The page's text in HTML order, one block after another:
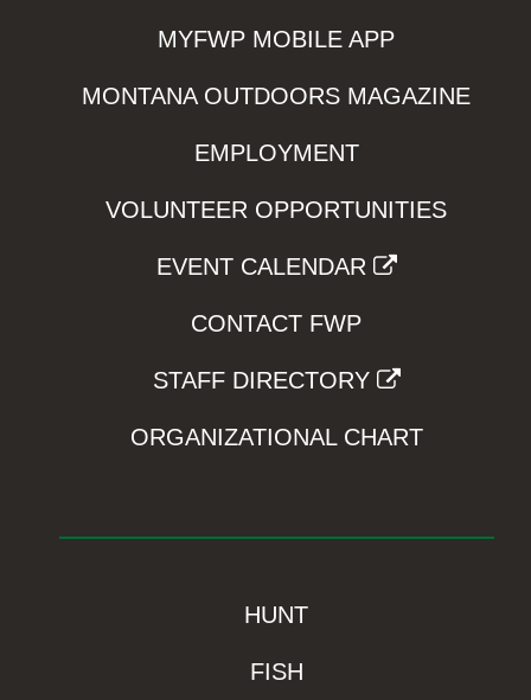
MYFWP MOBILE APP
MONTANA OUTDOORS MAGAZINE
EMPLOYMENT
VOLUNTEER OPPORTUNITIES
EVENT CALENDAR
CONTACT FWP
STAFF DIRECTORY
ORGANIZATIONAL CHART
HUNT
FISH